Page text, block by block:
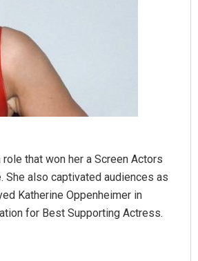
that won her a Screen Actors
She also captivated audiences as
Katherine Oppenheimer in
for Best Supporting Actress.